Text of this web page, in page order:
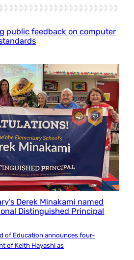
public feedback on computer
Derek Minakami named
Distinguished Principal
of Education announces four-
of Keith Hayashi as